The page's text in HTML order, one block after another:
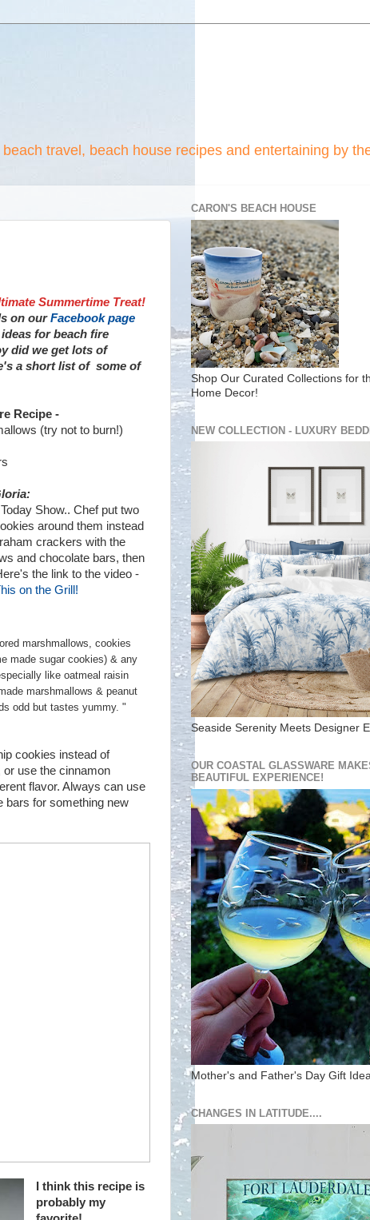
travel, beach house recipes and entertaining by
Summertime Treat!
on ourFacebook page
for beach fire
did we get lots of
a short list of some of
Recipe -
(try not to burn!)
Show.. Chef put two
around them instead
crackers with the
and chocolate bars, then
the link to the video -
on the Grill!
marshmallows, cookies
made sugar cookies) & any
like oatmeal raisin
marshmallows & peanut
odd but tastes yummy. "
cookies instead of
use the cinnamon
flavor. Always can use
bars for something new
I think this recipe is
probably my
CARON'S BEACH HOUSE
Shop Our Curated Collections for
Home Decor!
NEW COLLECTION - LUXURY
Seaside Serenity Meets Designer
OUR COASTAL GLASSWARE
BEAUTIFUL EXPERIENCE!
Mother's and Father's Day Gift
CHANGES IN LATITUDE....